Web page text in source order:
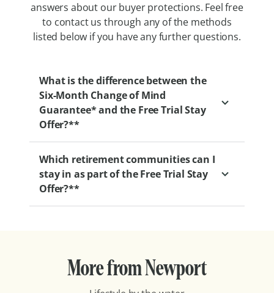
answers about our buyer protections. Feel free
to contact us through any of the methods
listed below if you have any further questions.
What is the difference between the
Six-Month Change of Mind
Guarantee* and the Free Trial Stay
Offer?**
Our Six-Month Change of Mind Guarantee
gives you the flexibility to change your
mind at any point within your first six
We also offer a two-week commitment-free
trial if you’d like to ‘try before you buy’. This
lets you experience life in one of our
Which retirement communities can I
stay in as part of the Free Trial Stay
Offer?**
located for you. Here’s the full list of
More from Newport